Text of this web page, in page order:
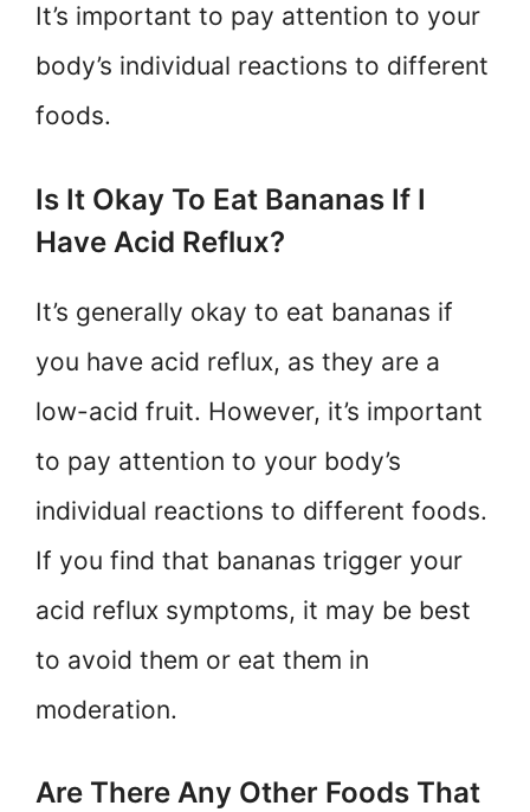
It’s important to pay attention to your
body’s individual reactions to different
foods.
Is It Okay To Eat Bananas If I
Have Acid Reflux?
It’s generally okay to eat bananas if
you have acid reflux, as they are a
low-acid fruit. However, it’s important
to pay attention to your body’s
individual reactions to different foods.
If you find that bananas trigger your
acid reflux symptoms, it may be best
to avoid them or eat them in
moderation.
Are There Any Other Foods That